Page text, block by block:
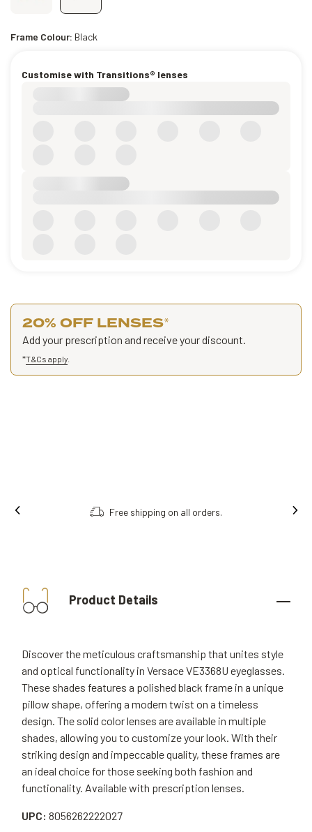
Frame Colour: Black
Customise with Transitions® lenses
20% OFF LENSES*
Add your prescription and receive your discount.
*T&Cs apply
Free shipping on all orders.
Product Details
Discover the meticulous craftsmanship that unites style
and optical functionality in Versace VE3368U eyeglasses.
These shades features a polished black frame in a unique
pillow shape, offering a modern twist on a timeless
design. The solid color lenses are available in multiple
shades, allowing you to customize your look. With their
striking design and impeccable quality, these frames are
an ideal choice for those seeking both fashion and
functionality. Available with prescription lenses.
UPC: 8056262222027